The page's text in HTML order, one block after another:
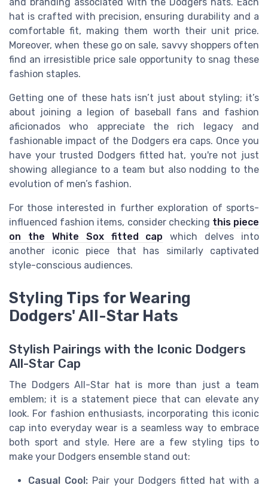
and branding associated with the Dodgers hats. Each
hat is crafted with precision, ensuring durability and a
comfortable fit, making them worth their unit price.
Moreover, when these go on sale, savvy shoppers often
find an irresistible price sale opportunity to snag these
fashion staples.
Getting one of these hats isn’t just about styling; it’s
about joining a legion of baseball fans and fashion
aficionados who appreciate the rich legacy and
fashionable impact of the Dodgers era caps. Once you
have your trusted Dodgers fitted hat, you're not just
showing allegiance to a team but also nodding to the
evolution of men’s fashion.
For those interested in further exploration of sports-
influenced fashion items, consider checking this piece
on the White Sox fitted cap which delves into
another iconic piece that has similarly captivated
style-conscious audiences.
Styling Tips for Wearing
Dodgers' All-Star Hats
Stylish Pairings with the Iconic Dodgers
All-Star Cap
The Dodgers All-Star hat is more than just a team
emblem; it is a statement piece that can elevate any
look. For fashion enthusiasts, incorporating this iconic
cap into everyday wear is a seamless way to embrace
both sport and style. Here are a few styling tips to
make your Dodgers ensemble stand out:
Casual Cool: Pair your Dodgers fitted hat with a